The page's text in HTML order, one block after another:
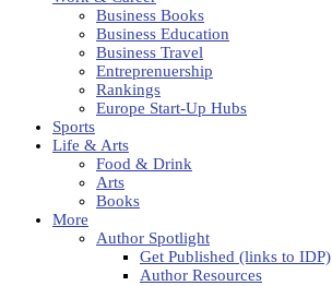
Business Books
Business Education
Business Travel
Entreprenuership
Rankings
Europe Start-Up Hubs
Sports
Life & Arts
Food & Drink
Arts
Books
More
Author Spotlight
Get Published (links to IDP)
Author Resources